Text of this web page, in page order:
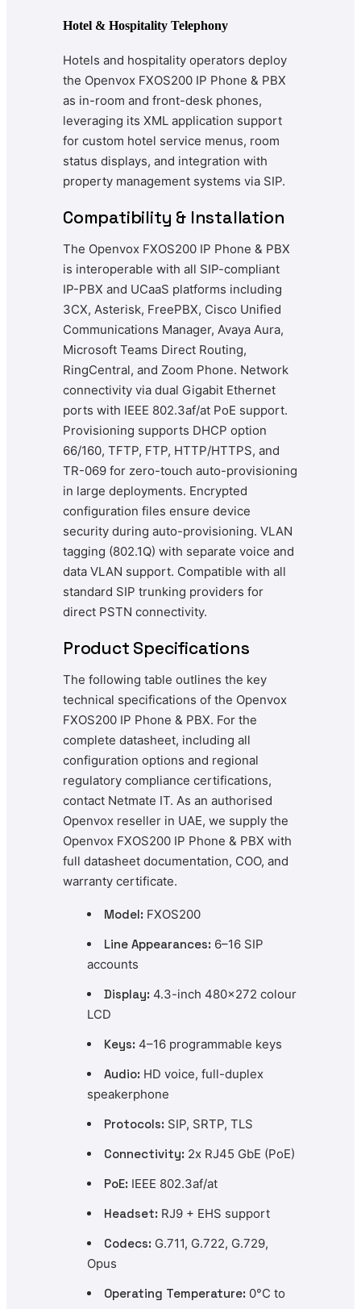
Hotel & Hospitality Telephony
Hotels and hospitality operators deploy
the Openvox FXOS200 IP Phone & PBX
as in-room and front-desk phones,
leveraging its XML application support
for custom hotel service menus, room
status displays, and integration with
property management systems via SIP.
Compatibility & Installation
The Openvox FXOS200 IP Phone & PBX
is interoperable with all SIP-compliant
IP-PBX and UCaaS platforms including
3CX, Asterisk, FreePBX, Cisco Unified
Communications Manager, Avaya Aura,
Microsoft Teams Direct Routing,
RingCentral, and Zoom Phone. Network
connectivity via dual Gigabit Ethernet
ports with IEEE 802.3af/at PoE support.
Provisioning supports DHCP option
66/160, TFTP, FTP, HTTP/HTTPS, and
TR-069 for zero-touch auto-provisioning
in large deployments. Encrypted
configuration files ensure device
security during auto-provisioning. VLAN
tagging (802.1Q) with separate voice and
data VLAN support. Compatible with all
standard SIP trunking providers for
direct PSTN connectivity.
Product Specifications
The following table outlines the key
technical specifications of the Openvox
FXOS200 IP Phone & PBX. For the
complete datasheet, including all
configuration options and regional
regulatory compliance certifications,
contact Netmate IT. As an authorised
Openvox reseller in UAE, we supply the
Openvox FXOS200 IP Phone & PBX with
full datasheet documentation, COO, and
warranty certificate.
Model: FXOS200
Line Appearances: 6–16 SIP
accounts
Display: 4.3-inch 480×272 colour
LCD
Keys: 4–16 programmable keys
Audio: HD voice, full-duplex
speakerphone
Protocols: SIP, SRTP, TLS
Connectivity: 2x RJ45 GbE (PoE)
PoE: IEEE 802.3af/at
Headset: RJ9 + EHS support
Codecs: G.711, G.722, G.729,
Opus
Operating Temperature: 0°C to